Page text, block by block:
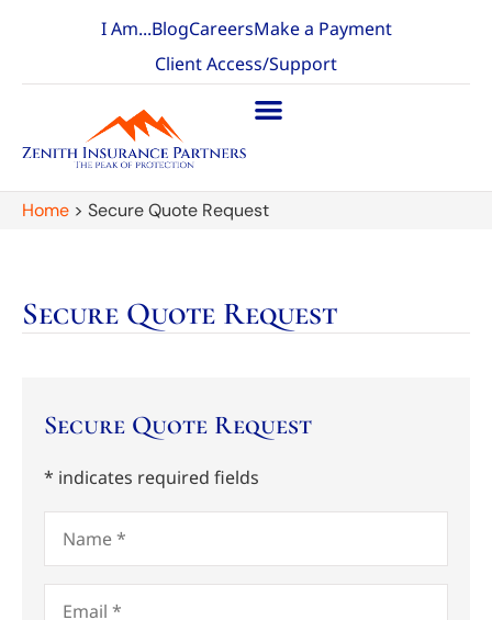
I Am...BlogCareersMake a Payment
Client Access/Support
Home > Secure Quote Request
Secure Quote Request
Secure Quote Request
* indicates required fields
Name*
Email*